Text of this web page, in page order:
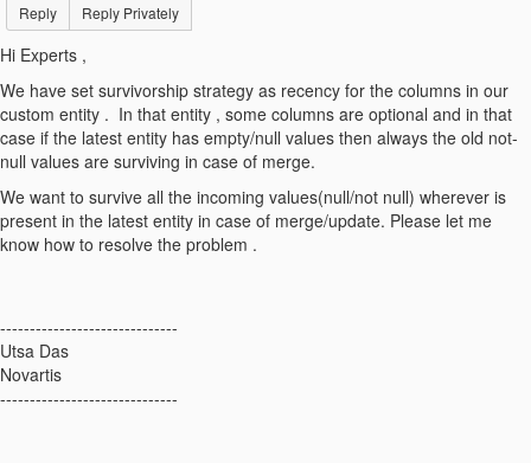
Reply Reply Privately
Hi Experts ,
We have set survivorship strategy as recency for the columns in our
custom entity . In that entity , some columns are optional and in that
case if the latest entity has empty/null values then always the old not-
null values are surviving in case of merge.
We want to survive all the incoming values(null/not null) wherever is
present in the latest entity in case of merge/update. Please let me
know how to resolve the problem .
------------------------------
Utsa Das
Novartis
------------------------------